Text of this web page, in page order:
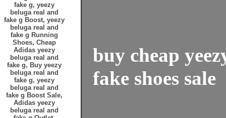
fake g, yeezy
beluga real and
fake g Boost, yeezy
beluga real and
fake g Running
Shoes, Cheap
Adidas yeezy
beluga real and
fake g, Buy yeezy
beluga real and
fake g, yeezy
beluga real and
fake g Boost Sale,
Adidas yeezy
beluga real and
buy cheap
fake shoes sale